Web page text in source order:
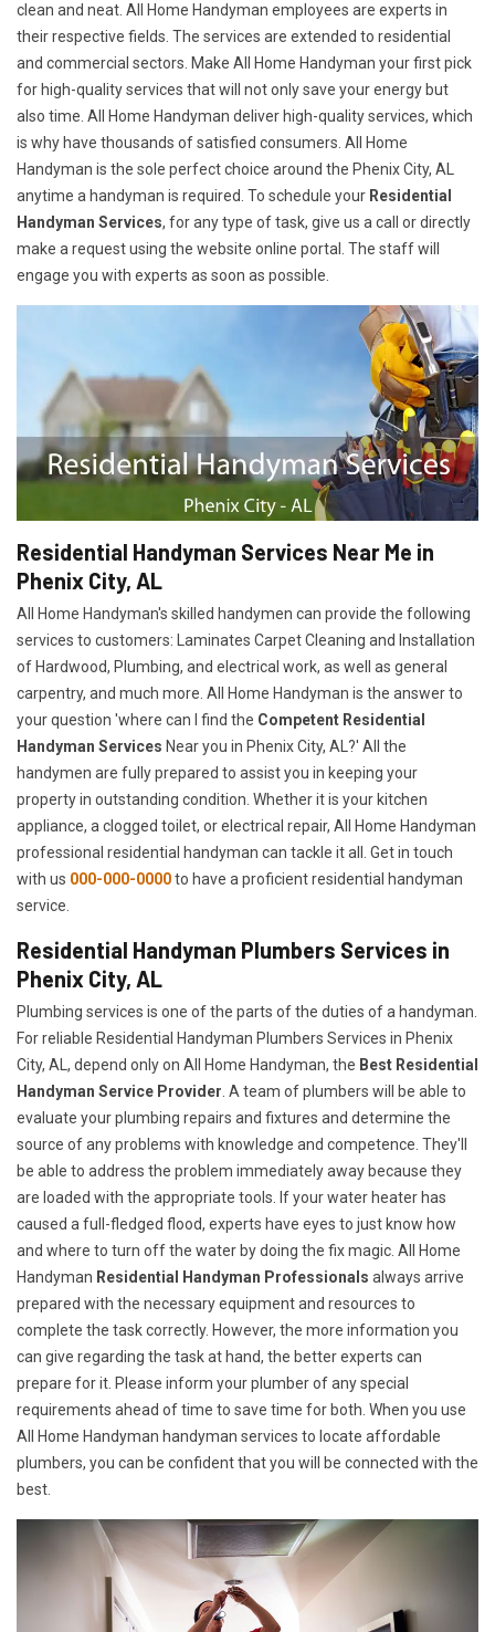
clean and neat. All Home Handyman employees are experts in
their respective fields. The services are extended to residential
and commercial sectors. Make All Home Handyman your first pick
for high-quality services that will not only save your energy but
also time. All Home Handyman deliver high-quality services, which
is why have thousands of satisfied consumers. All Home
Handyman is the sole perfect choice around the Phenix City, AL
anytime a handyman is required. To schedule your Residential
Handyman Services, for any type of task, give us a call or directly
make a request using the website online portal. The staff will
engage you with experts as soon as possible.
Residential Handyman Services Near Me in
Phenix City, AL
All Home Handyman's skilled handymen can provide the following
services to customers: Laminates Carpet Cleaning and Installation
of Hardwood, Plumbing, and electrical work, as well as general
carpentry, and much more. All Home Handyman is the answer to
your question 'where can I find the Competent Residential
Handyman Services Near you in Phenix City, AL?' All the
handymen are fully prepared to assist you in keeping your
property in outstanding condition. Whether it is your kitchen
appliance, a clogged toilet, or electrical repair, All Home Handyman
professional residential handyman can tackle it all. Get in touch
with us 000-000-0000to have a proficient residential handyman
service.
Residential Handyman Plumbers Services in
Phenix City, AL
Plumbing services is one of the parts of the duties of a handyman.
For reliable Residential Handyman Plumbers Services in Phenix
City, AL, depend only on All Home Handyman, the Best Residential
Handyman Service Provider . A team of plumbers will be able to
evaluate your plumbing repairs and fixtures and determine the
source of any problems with knowledge and competence. They'll
be able to address the problem immediately away because they
are loaded with the appropriate tools. If your water heater has
caused a full-fledged flood, experts have eyes to just know how
and where to turn off the water by doing the fix magic. All Home
Handyman Residential Handyman Professionals always arrive
prepared with the necessary equipment and resources to
complete the task correctly. However, the more information you
can give regarding the task at hand, the better experts can
prepare for it. Please inform your plumber of any special
requirements ahead of time to save time for both. When you use
All Home Handyman handyman services to locate affordable
plumbers, you can be confident that you will be connected with the
best.